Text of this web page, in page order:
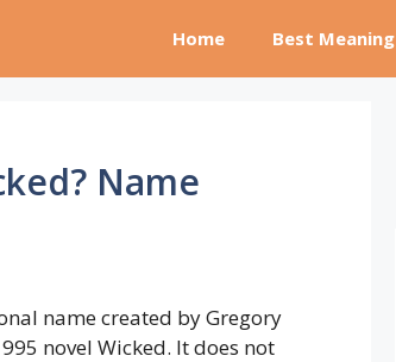
Home Best Meaning
Name
name created by Gregory
novel Wicked. It does not